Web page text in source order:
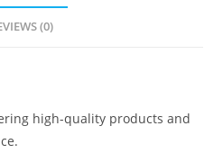
(0)
high-quality products and